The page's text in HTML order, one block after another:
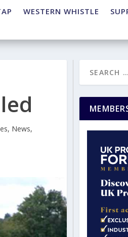
WESTERN WHISTLE
, News,